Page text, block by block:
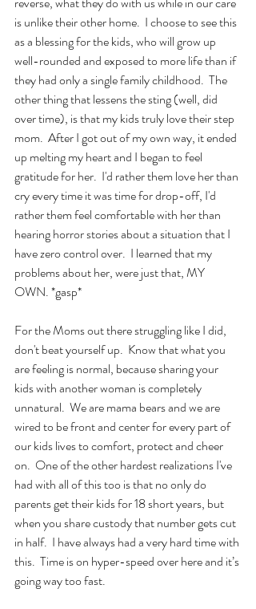
is unlike their other home.  I choose to see this
as a blessing for the kids, who will grow up
well-rounded and exposed to more life than if
they had only a single family childhood.  The
other thing that lessens the sting (well, did
over time), is that my kids truly love their step
mom.  After I got out of my own way, it ended
up melting my heart and I began to feel
gratitude for her.  I'd rather them love her than
cry every time it was time for drop-off, I'd
rather them feel comfortable with her than
hearing horror stories about a situation that I
have zero control over.  I learned that my
problems about her, were just that, MY
OWN. *gasp*
For the Moms out there struggling like I did,
don't beat yourself up.  Know that what you
are feeling is normal, because sharing your
kids with another woman is completely
unnatural.  We are mama bears and we are
wired to be front and center for every part of
our kids lives to comfort, protect and cheer
on.  One of the other hardest realizations I've
had with all of this too is that no only do
parents get their kids for 18 short years, but
when you share custody that number gets cut
in half.  I have always had a very hard time with
this.  Time is on hyper-speed over here and it’s
going way too fast.